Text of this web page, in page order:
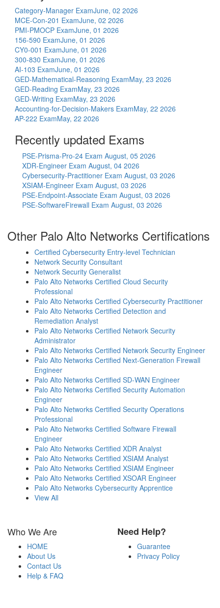
Category-Manager ExamJune, 02 2026
MCE-Con-201 ExamJune, 02 2026
PMI-PMOCP ExamJune, 01 2026
156-590 ExamJune, 01 2026
CY0-001 ExamJune, 01 2026
300-830 ExamJune, 01 2026
AI-103 ExamJune, 01 2026
GED-Mathematical-Reasoning ExamMay, 23 2026
GED-Reading ExamMay, 23 2026
GED-Writing ExamMay, 23 2026
Accounting-for-Decision-Makers ExamMay, 22 2026
AP-222 ExamMay, 22 2026
Recently updated Exams
PSE-Prisma-Pro-24 Exam August, 05 2026
XDR-Engineer Exam August, 04 2026
Cybersecurity-Practitioner Exam August, 03 2026
XSIAM-Engineer Exam August, 03 2026
PSE-Endpoint-Associate Exam August, 03 2026
PSE-SoftwareFirewall Exam August, 03 2026
Other Palo Alto Networks Certifications
Certified Cybersecurity Entry-level Technician
Network Security Consultant
Network Security Generalist
Palo Alto Networks Certified Cloud Security
Professional
Palo Alto Networks Certified Cybersecurity Practitioner
Palo Alto Networks Certified Detection and
Remediation Analyst
Palo Alto Networks Certified Network Security
Administrator
Palo Alto Networks Certified Network Security Engineer
Palo Alto Networks Certified Next-Generation Firewall
Engineer
Palo Alto Networks Certified SD-WAN Engineer
Palo Alto Networks Certified Security Automation
Engineer
Palo Alto Networks Certified Security Operations
Professional
Palo Alto Networks Certified Software Firewall
Engineer
Palo Alto Networks Certified XDR Analyst
Palo Alto Networks Certified XSIAM Analyst
Palo Alto Networks Certified XSIAM Engineer
Palo Alto Networks Certified XSOAR Engineer
Palo Alto Networks Cybersecurity Apprentice
View All
Who We Are
HOME
About Us
Contact Us
Help & FAQ
Need Help?
Guarantee
Privacy Policy